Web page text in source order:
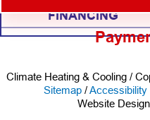
FINANCING
Climate Heating & Cooling /
Sitemap /Accessibility
Website